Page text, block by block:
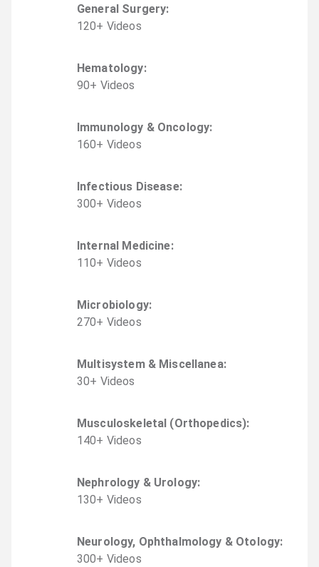
General Surgery:
120+ Videos
Hematology:
90+ Videos
Immunology & Oncology:
160+ Videos
Infectious Disease:
300+ Videos
Internal Medicine:
110+ Videos
Microbiology:
270+ Videos
Multisystem & Miscellanea:
30+ Videos
Musculoskeletal (Orthopedics):
140+ Videos
Nephrology & Urology:
130+ Videos
Neurology, Ophthalmology & Otology:
300+ Videos